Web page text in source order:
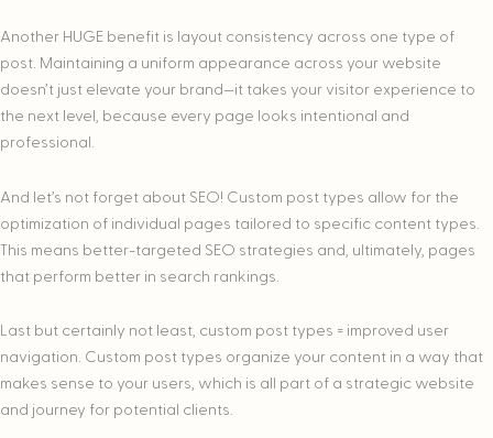
Another HUGE benefit is layout consistency across one type of
post. Maintaining a uniform appearance across your website
doesn’t just elevate your brand—it takes your visitor experience to
the next level, because every page looks intentional and
professional.
And let’s not forget about SEO! Custom post types allow for the
optimization of individual pages tailored to specific content types.
This means better-targeted SEO strategies and, ultimately, pages
that perform better in search rankings.
Last but certainly not least, custom post types = improved user
navigation. Custom post types organize your content in a way that
makes sense to your users, which is all part of a strategic website
and journey for potential clients.